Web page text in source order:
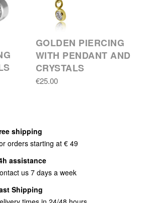
GOLDEN PIERCING
WITH PENDANT AND
CRYSTALS
€25.00
shipping
orders starting at € 49
assistance
us 7 days a week
Shipping